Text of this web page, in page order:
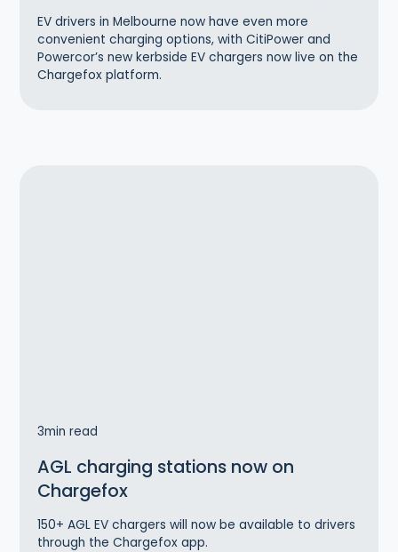
EV drivers in Melbourne now have even more
convenient charging options, with CitiPower and
Powercor’s new kerbside EV chargers now live on the
Chargefox platform.
3min read
AGL charging stations now on
Chargefox
150+ AGL EV chargers will now be available to drivers
through the Chargefox app.